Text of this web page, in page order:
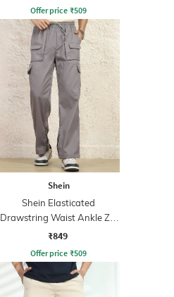
Offer price ₹509
Shein
Shein Elasticated
Drawstring Waist Ankle Zip
Cargo Pant
₹849
Offer price ₹509